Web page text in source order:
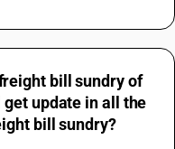
bill sundry of
update in all the
bill sundry?